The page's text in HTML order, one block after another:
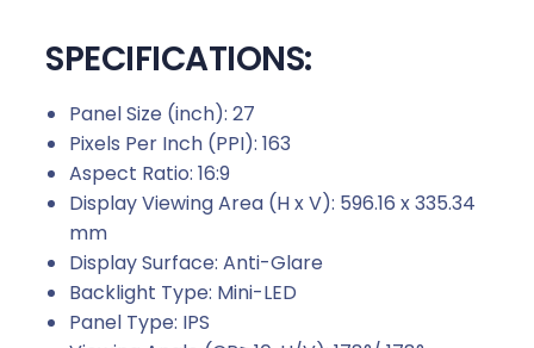
SPECIFICATIONS:
Panel Size (inch): 27
Pixels Per Inch (PPI): 163
Aspect Ratio: 16:9
Display Viewing Area (H x V): 596.16 x 335.34
mm
Display Surface: Anti-Glare
Backlight Type: Mini-LED
Panel Type: IPS